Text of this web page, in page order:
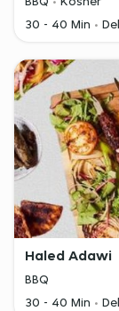
30 - 40 Min
Haled Adawi
BBQ
30 - 40 Min